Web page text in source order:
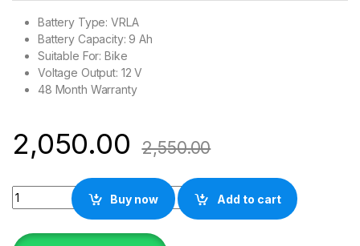
Battery Type: VRLA
Battery Capacity: 9 Ah
Suitable For: Bike
Voltage Output: 12 V
48 Month Warranty
2,050.00 2,550.00
EXIDE XLTZ9 Battery for Bike quantity
Buy now Add to cart